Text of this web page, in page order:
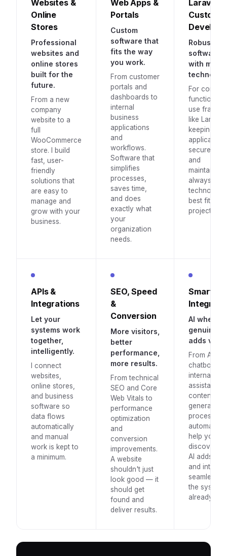
Websites &
Online
Stores
Professional
websites and
online stores
built for the
future.
From a new
company
website to a
full
WooCommerce
store. I build
fast, user-
friendly
solutions that
are easy to
manage and
grow with your
business.
Web Apps &
Portals
Custom
software that
fits the way
you work.
From customer
portals and
dashboards to
internal
business
applications
and
workflows.
Software that
simplifies
processes,
saves time,
and does
exactly what
your
organization
needs.
Laravel &
Custom
Robust
software,
with
For
use
like Laravel,
keeping
application
secure,
and
always
technology
best fits
project.
APIs &
Integrations
Let your
systems work
together,
intelligently.
I connect
websites,
online stores,
and business
software so
data flows
automatically
and manual
work is kept to
a minimum.
SEO, Speed
&
Conversion
More visitors,
better
performance,
more results.
From technical
SEO and Core
Web Vitals to
performance
optimization
and
conversion
improvements.
A website
shouldn't just
look good — it
should get
found and
deliver results.
Smart AI
AI where it
genuinely
adds
From AI
chatbots
internal
assistants
content
generation
process
help you
discover
AI adds
and
seamlessly
the
already